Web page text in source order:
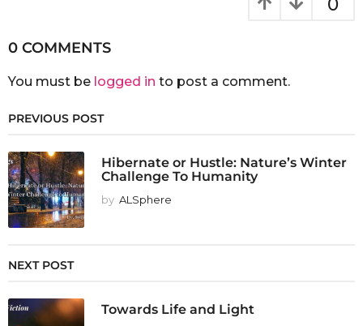
0 COMMENTS
You must be logged in to post a comment.
PREVIOUS POST
Hibernate or Hustle: Nature’s Winter
Challenge To Humanity
by ALSphere
NEXT POST
Towards Life and Light